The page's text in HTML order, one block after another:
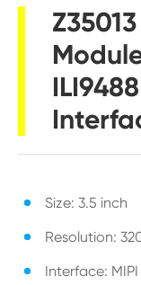
Size: 3.5 inch
Resolution:
Interface: MIPI